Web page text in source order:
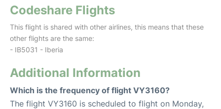
Codeshare Flights
This flight is shared with other airlines, this means that these
other flights are the same:
- IB5031 - Iberia
Additional Information
Which is the frequency of flight VY3160?
The flight VY3160 is scheduled to flight on Monday,